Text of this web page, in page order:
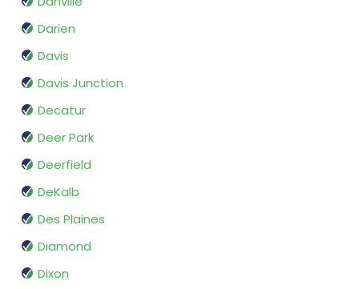
Darien
Davis
Davis Junction
Decatur
Deer Park
Deerfield
DeKalb
Des Plaines
Diamond
Dixon